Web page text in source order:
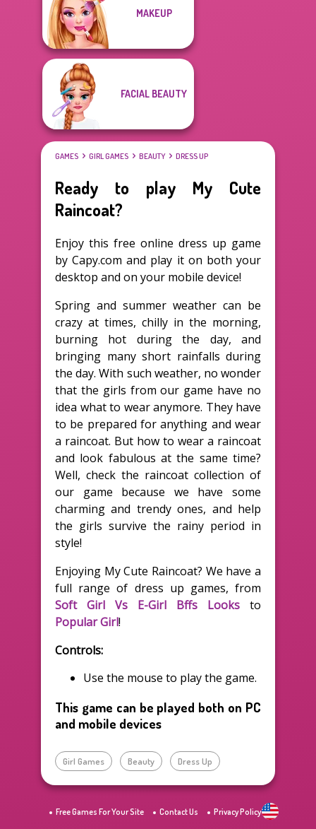
MAKEUP
FACIAL BEAUTY
GAMES GIRL GAMES BEAUTY DRESS UP
Ready to play My Cute
Raincoat?
Enjoy this free online dress up game
by Capy.com and play it on both your
desktop and on your mobile device!
Spring and summer weather can be
crazy at times, chilly in the morning,
burning hot during the day, and
bringing many short rainfalls during
the day. With such weather, no wonder
that the girls from our game have no
idea what to wear anymore. They have
to be prepared for anything and wear
a raincoat. But how to wear a raincoat
and look fabulous at the same time?
Well, check the raincoat collection of
our game because we have some
charming and trendy ones, and help
the girls survive the rainy period in
style!
Enjoying My Cute Raincoat? We have a
full range of dress up games, from
Soft Girl Vs E-Girl Bffs Looks to
Popular Girl!
Controls:
Use the mouse to play the game.
This game can be played both on PC
and mobile devices
Girl Games Beauty Dress Up
Free Games For Your Site Contact Us Privacy Policy